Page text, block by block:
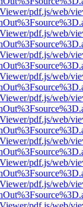
pdf.js/web/
pdf.js/web/
pdf.js/web/
pdf.js/web/
pdf.js/web/
pdf.js/web/
pdf.js/web/
pdf.js/web/
pdf.js/web/